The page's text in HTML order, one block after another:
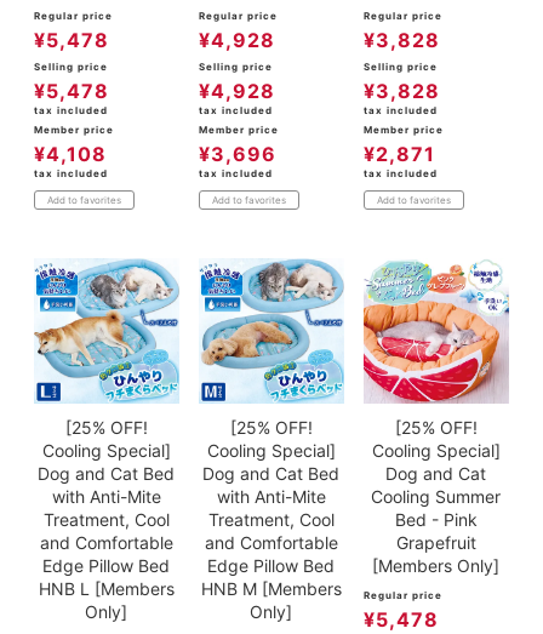
Regular price
¥5,478
Selling price
¥5,478
tax included
Member price
¥4,108
tax included
Add to favorites
Regular price
¥4,928
Selling price
¥4,928
tax included
Member price
¥3,696
tax included
Add to favorites
Regular price
¥3,828
Selling price
¥3,828
tax included
Member price
¥2,871
tax included
Add to favorites
[25% OFF!
Cooling Special]
Dog and Cat Bed
with Anti-Mite
Treatment, Cool
and Comfortable
Edge Pillow Bed
HNB L [Members
Only]
[25% OFF!
Cooling Special]
Dog and Cat Bed
with Anti-Mite
Treatment, Cool
and Comfortable
Edge Pillow Bed
HNB M [Members
Only]
[25% OFF!
Cooling Special]
Dog and Cat
Cooling Summer
Bed - Pink
Grapefruit
[Members Only]
Regular price
¥5,478